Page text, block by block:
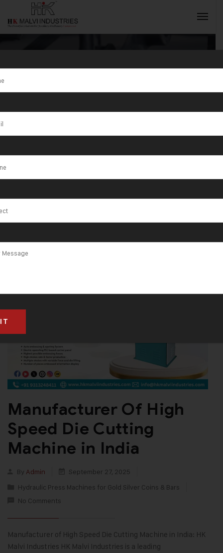
Tag:Achalpur
Manufacturer Of High
Speed Die Cutting
Machine in India
By Admin
September 27, 2025
Hydraulic Press Machines for Gold Silver Coins & Bars
No Comments
Manufacturer of High Speed Die Cutting Machine in India: HK
Malvi Industries HK Malvi Industries is a leading
INQUIRY NOW